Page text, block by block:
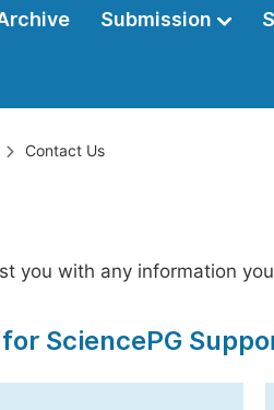
Submission
Contact Us
you with any information
SciencePG